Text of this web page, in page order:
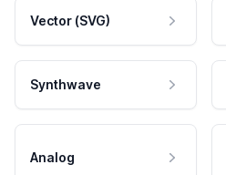
Vector (SVG)
Synthwave
Analog